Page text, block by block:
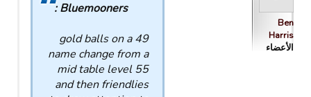
Ben
Harris
الأعضاء
Bluemooners :
49 gold balls on a
name change from a
mid table level 55
and then friendlies